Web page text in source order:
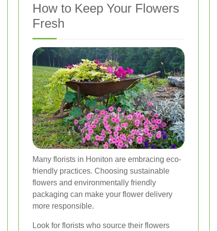
How to Keep Your Flowers
Fresh
Many florists in Honiton are embracing eco-
friendly practices. Choosing sustainable
flowers and environmentally friendly
packaging can make your flower delivery
more responsible.
Look for florists who source their flowers